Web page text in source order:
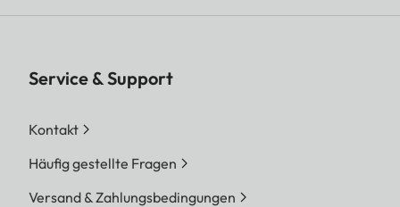
Service & Support
Kontakt
Häufig gestellte Fragen
Versand & Zahlungsbedingungen